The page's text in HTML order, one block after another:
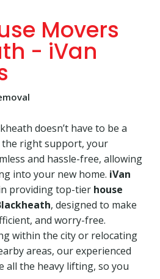
Movers
- iVan
doesn’t have to be a
right support, your
and hassle-free, allowing
into your new home. iVan
providing top-tier house
, designed to make
and worry-free.
within the city or relocating
areas, our experienced
all the heavy lifting, so you